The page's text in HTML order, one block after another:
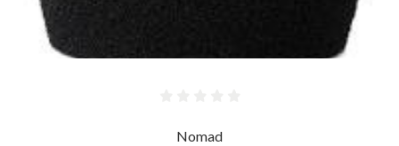
Nomad